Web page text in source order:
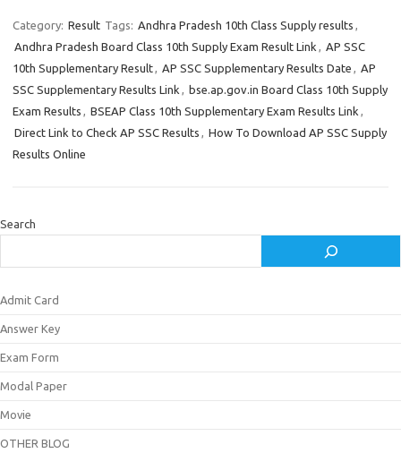
Category: Result Tags: Andhra Pradesh 10th Class Supply results ,
Andhra Pradesh Board Class 10th Supply Exam Result Link , AP SSC
10th Supplementary Result, AP SSC Supplementary Results Date , AP
SSC Supplementary Results Link , bse.ap.gov.in Board Class 10th Supply
Exam Results , BSEAP Class 10th Supplementary Exam Results Link ,
Direct Link to Check AP SSC Results , How To Download AP SSC Supply
Results Online
Search
Admit Card
Answer Key
Exam Form
Modal Paper
Movie
OTHER BLOG